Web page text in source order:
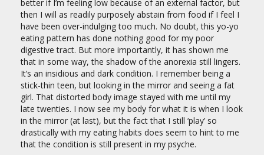
better if I’m feeling low because of an external factor, but
then I will as readily purposely abstain from food if I feel I
have been over-indulging too much. No doubt, this yo-yo
eating pattern has done nothing good for my poor
digestive tract. But more importantly, it has shown me
that in some way, the shadow of the anorexia still lingers.
It’s an insidious and dark condition. I remember being a
stick-thin teen, but looking in the mirror and seeing a fat
girl. That distorted body image stayed with me until my
late twenties. I now see my body for what it is when I look
in the mirror (at last), but the fact that I still ‘play’ so
drastically with my eating habits does seem to hint to me
that the condition is still present in my psyche.